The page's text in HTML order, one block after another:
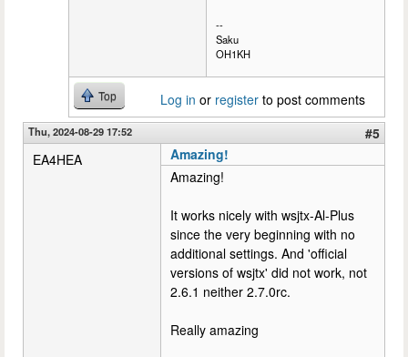
--
Saku
OH1KH
Top Log in or register to post comments
Thu, 2024-08-29 17:52
#5
EA4HEA
Amazing!
Amazing!
It works nicely with wsjtx-Al-Plus
since the very beginning with no
additional settings. And 'official
versions of wsjtx' did not work, not
2.6.1 neither 2.7.0rc.
Really amazing